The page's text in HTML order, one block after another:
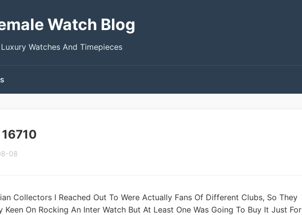
Watch Blog
Watches And Timepieces
08
Collectors I Reached Out To Were Actually Fans Of Different Clubs, So They
Keen On Rocking An Inter Watch But At Least One Was Going To Buy It Just For